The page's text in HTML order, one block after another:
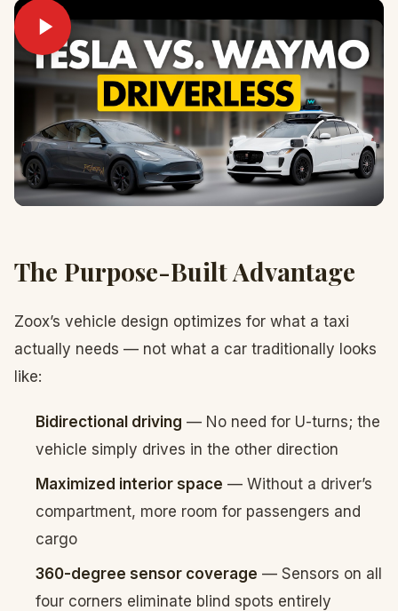
The Purpose-Built Advantage
Zoox’s vehicle design optimizes for what a taxi
actually needs — not what a car traditionally looks
like:
Bidirectional driving — No need for U-turns; the
vehicle simply drives in the other direction
Maximized interior space — Without a driver’s
compartment, more room for passengers and
cargo
360-degree sensor coverage — Sensors on all
four corners eliminate blind spots entirely